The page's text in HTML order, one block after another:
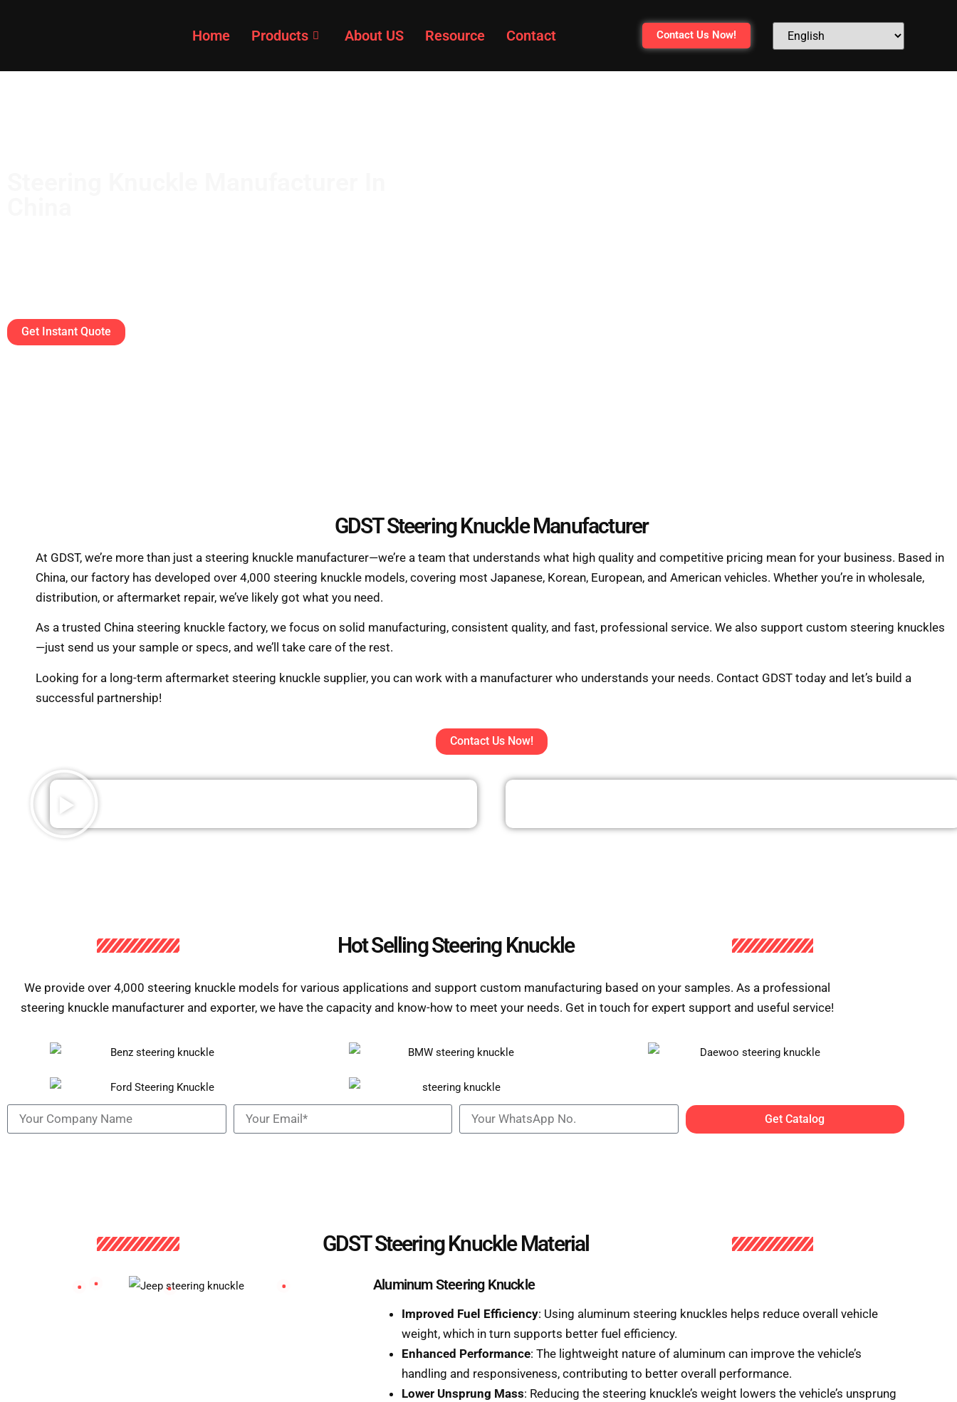
Home Products About US Resource Contact Contact Us Now!
Get Instant Quote
GDST Steering Knuckle Manufacturer
At GDST, we’re more than just a steering knuckle manufacturer—we’re a team that understands what high quality and competitive pricing mean for your business. Based in
China, our factory has developed over 4,000 steering knuckle models, covering most Japanese, Korean, European, and American vehicles. Whether you’re in wholesale,
distribution, or aftermarket repair, we’ve likely got what you need.
As a trusted China steering knuckle factory, we focus on solid manufacturing, consistent quality, and fast, professional service. We also support custom steering knuckles
—just send us your sample or specs, and we’ll take care of the rest.
Looking for a long-term aftermarket steering knuckle supplier, you can work with a manufacturer who understands your needs. Contact GDST today and let’s build a
successful partnership!
Contact Us Now!
Hot Selling Steering Knuckle
We provide over 4,000 steering knuckle models for various applications and support custom manufacturing based on your samples. As a professional
steering knuckle manufacturer and exporter, we have the capacity and know-how to meet your needs. Get in touch for expert support and useful service!
Get Catalog
GDST Steering Knuckle Material
Aluminum Steering Knuckle
Improved Fuel Efficiency: Using aluminum steering knuckles helps reduce overall vehicle
weight, which in turn supports better fuel efficiency.
Enhanced Performance: The lightweight nature of aluminum can improve the vehicle’s
handling and responsiveness, contributing to better overall performance.
Lower Unsprung Mass: Reducing the steering knuckle’s weight lowers the vehicle’s unsprung